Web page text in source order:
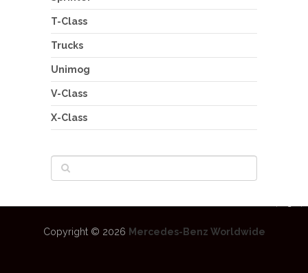
T-Class
Trucks
Unimog
V-Class
X-Class
Copyright © 2026 Mercedes-Benz Worldwide